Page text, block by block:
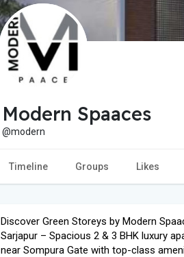
Modern Spaaces
@modern
Timeline Groups Likes
Discover Green Storeys by Modern
Sarjapur – Spacious 2 & 3 BHK luxury
near Sompura Gate with top-class